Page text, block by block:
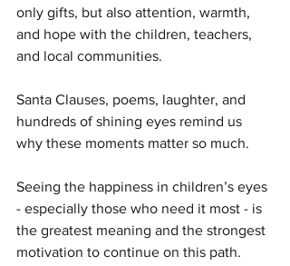
only gifts, but also attention, warmth,
and hope with the children, teachers,
and local communities.
Santa Clauses, poems, laughter, and
hundreds of shining eyes remind us
why these moments matter so much.
Seeing the happiness in children’s eyes
- especially those who need it most - is
the greatest meaning and the strongest
motivation to continue on this path.